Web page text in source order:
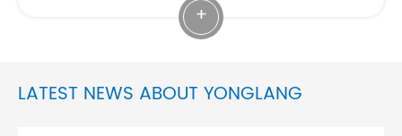
+
LATEST NEWS ABOUT YONGLANG